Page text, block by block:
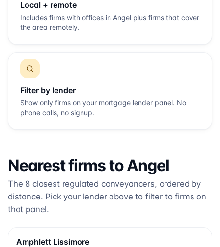
Local + remote
Includes firms with offices in Angel plus firms that cover
the area remotely.
Filter by lender
Show only firms on your mortgage lender panel. No
phone calls, no signup.
Nearest firms toAngel
The 8 closest regulated conveyancers, ordered by
distance. Pick your lender above to filter to firms on
that panel.
Amphlett Lissimore